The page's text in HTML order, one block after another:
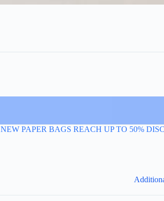
NEW PAPER BAGS REACH UP TO 50%